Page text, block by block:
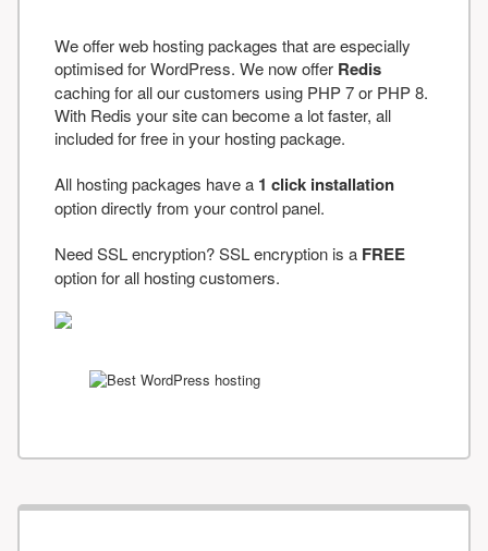
We offer web hosting packages that are especially
optimised for WordPress. We now offer Redis
caching for all our customers using PHP 7 or PHP 8.
With Redis your site can become a lot faster, all
included for free in your hosting package.
All hosting packages have a 1 click installation
option directly from your control panel.
Need SSL encryption? SSL encryption is a FREE
option for all hosting customers.